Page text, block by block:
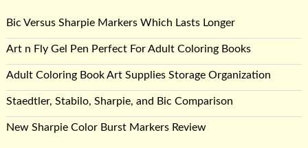
Bic Versus Sharpie Markers Which Lasts Longer
Art n Fly Gel Pen Perfect For Adult Coloring Books
Adult Coloring Book Art Supplies Storage Organization
Staedtler, Stabilo, Sharpie, and Bic Comparison
New Sharpie Color Burst Markers Review